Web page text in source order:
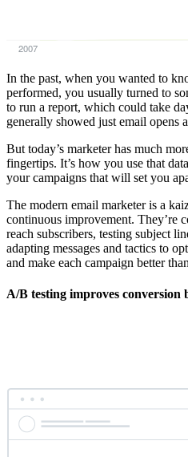
2007
In the past, when you wanted to
performed, you usually turned to
to run a report, which could take
generally showed just email opens
But today’s marketer has much
fingertips. It’s how you use that
your campaigns that will set you
The modern email marketer is a
continuous improvement. They’re
reach subscribers, testing subject
adapting messages and tactics to
and make each campaign better
A/B testing improves conversion